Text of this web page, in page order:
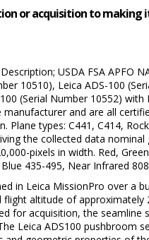
or acquisition to making
USDA FSA APFO
10510), Leica ADS-100
(Serial Number 10552)
and are all
types: C441, C414,
the collected data
pixels in width. Red,
435-495, Near Infrared
in Leica MissionPro over a
altitude of
for acquisition, the
Leica ADS100 pushbroom